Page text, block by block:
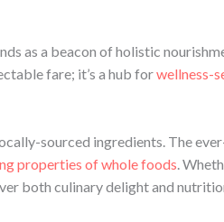
as a beacon of holistic
fare; it’s a hub forwellness-
sourced ingredients. The
properties of whole foods.
both culinary delight and